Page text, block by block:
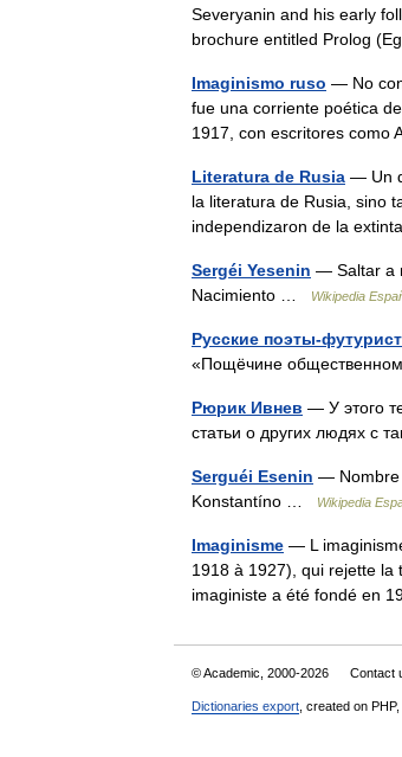
Severyanin and his early
brochure entitled Prolog
Imaginismo ruso — No
fue una corriente poética
1917, con escritores
Literatura de Rusia — Un
la literatura de Rusia, sino
independizaron de la
Sergéi Yesenin — Saltar a
Nacimiento …
Wikipedia
Русские поэты-
«Пощёчине
Рюрик Ивнев — У этого
статьи о других людях с
Serguéi Esenin — Nombre
Konstantíno …
Wikipedia
Imaginisme — L
1918 à 1927), qui rejette la
imaginiste a été fondé en
© Academic, 2000-2026 Contact
Dictionaries export , created on PHP,